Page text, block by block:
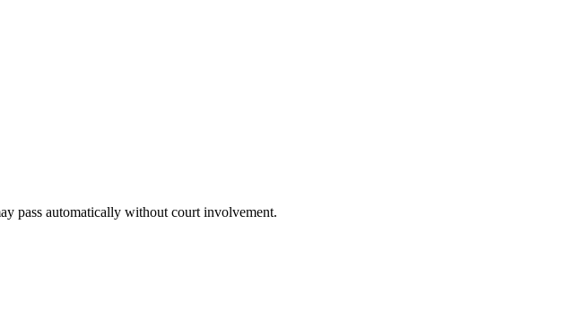
pass automatically without court involvement.